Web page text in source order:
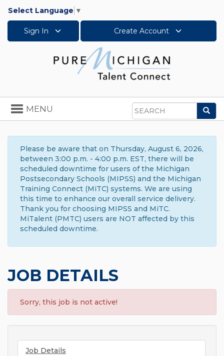
Select Language ▼
Sign In Create Account
Search
Toggle
navigation
MENU
Please be aware that on Thursday, August 6, 2026,
between 3:00 p.m. - 4:00 p.m. EST, there will be
scheduled downtime for users of the Michigan
Postsecondary Schools (MIPSS) and the Michigan
Training Connect (MiTC) systems. We are using
this time to enhance our overall service delivery.
Thank you for choosing MIPSS and MiTC.
MiTalent (PMTC) users are NOT affected by this
scheduled downtime.
JOB DETAILS
Sorry, this job is not active!
Job Details